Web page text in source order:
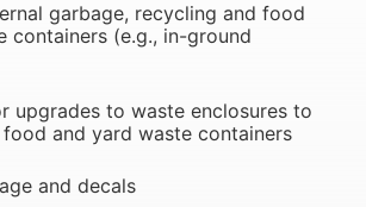
garbage, recycling and food
containers (e.g., in-ground
upgrades to waste enclosures to
and yard waste containers
and decals